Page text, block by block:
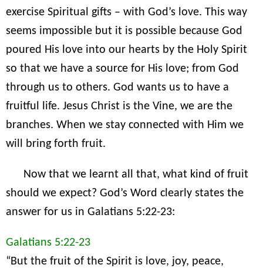
exercise Spiritual gifts – with God’s love. This way
seems impossible but it is possible because God
poured His love into our hearts by the Holy Spirit
so that we have a source for His love; from God
through us to others. God wants us to have a
fruitful life. Jesus Christ is the Vine, we are the
branches. When we stay connected with Him we
will bring forth fruit.
Now that we learnt all that, what kind of fruit
should we expect? God’s Word clearly states the
answer for us in Galatians 5:22-23:
Galatians 5:22-23
“But the fruit of the Spirit is love, joy, peace,